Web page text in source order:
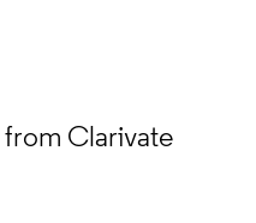
from Clarivate